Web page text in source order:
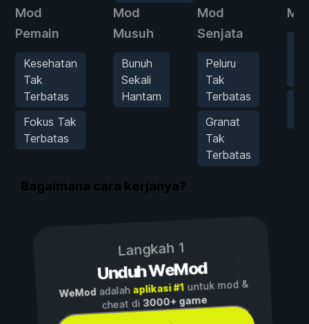
Mod
Pemain
Kesehatan
Tak
Terbatas
Fokus Tak
Terbatas
Mod
Musuh
Bunuh
Sekali
Hantam
Mod
Senjata
Peluru
Tak
Terbatas
Granat
Tak
Terbatas
Bagaimana cara kerjanya?
Langkah 1
Unduh WeMod
WeModadalah aplikasi #1untuk mod &
cheat di3000+ game